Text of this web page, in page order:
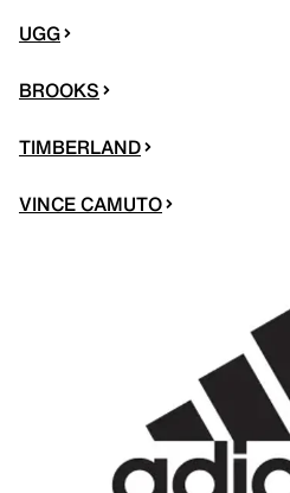
UGG
BROOKS
TIMBERLAND
VINCE CAMUTO